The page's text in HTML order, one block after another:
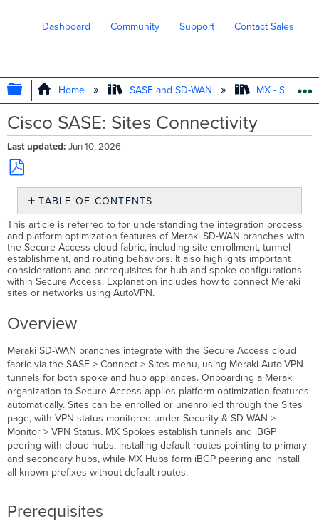
Dashboard Community Support Contact Sales
EXPAND/COLLAPSE GLOBAL
Home SASE and SD-WAN MX - Security
Cisco SASE: Sites Connectivity
Last updated Jun 10, 2026
Save
PDF
TABLE OF CONTENTS
Overview
Prerequisites
SASE
Sites
Enrolling
a
Detaching a
Meraki
MX
Spoke
Auto-
VPN
with
Secure
Access
Meraki
Integration
This article is referred to for understanding the integration process
and platform optimization features of Meraki SD-WAN branches with
the Secure Access cloud fabric, including site enrollment, tunnel
establishment, and routing behaviors. It also highlights important
considerations and prerequisites for hub and spoke configurations
within Secure Access. Explanation includes how to connect Meraki
sites or networks using AutoVPN.
Overview
Meraki SD-WAN branches integrate with the Secure Access cloud
fabric via the SASE > Connect > Sites menu, using Meraki Auto-VPN
tunnels for both spoke and hub appliances. Onboarding a Meraki
organization to Secure Access applies platform optimization features
automatically. Sites can be enrolled or unenrolled through the Sites
page, with VPN status monitored under Security & SD-WAN >
Monitor > VPN Status. MX Spokes establish tunnels and iBGP
peering with cloud hubs, installing default routes pointing to primary
and secondary hubs, while MX Hubs form iBGP peering and install
all known prefixes without default routes.
Prerequisites